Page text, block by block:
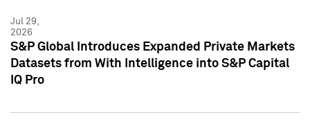
Jul 29,
2026
S&P Global Introduces Expanded Private Markets
Datasets from With Intelligence into S&P Capital
IQ Pro